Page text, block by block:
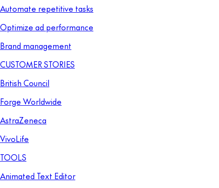
Automate repetitive tasks
Optimize ad performance
Brand management
CUSTOMER STORIES
British Council
Forge Worldwide
AstraZeneca
VivoLife
TOOLS
Animated Text Editor